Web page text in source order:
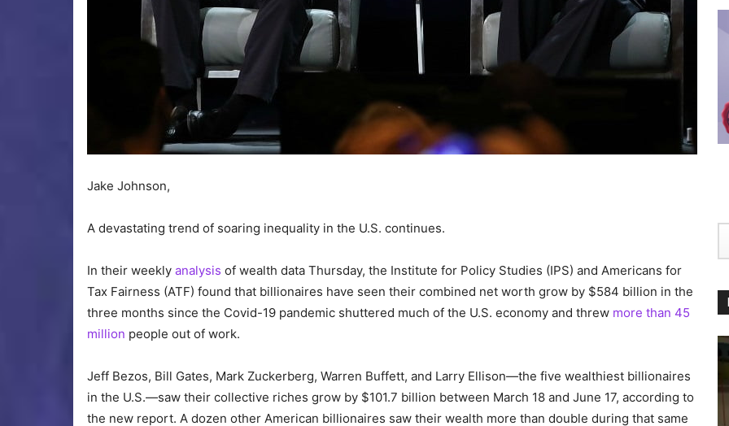
Jake Johnson,
A devastating trend of soaring inequality in the U.S. continues.
In their weekly analysis of wealth data Thursday, the Institute for Policy Studies (IPS) and Americans for
Tax Fairness (ATF) found that billionaires have seen their combined net worth grow by $584 billion in the
three months since the Covid-19 pandemic shuttered much of the U.S. economy and threw more than 45
million people out of work.
Jeff Bezos, Bill Gates, Mark Zuckerberg, Warren Buffett, and Larry Ellison—the five wealthiest billionaires
in the U.S.—saw their collective riches grow by $101.7 billion between March 18 and June 17, according to
the new report. A dozen other American billionaires saw their wealth more than double during that same